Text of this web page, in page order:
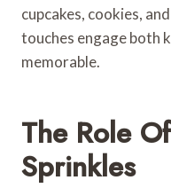
cupcakes, cookies,
touches engage both
memorable.
The Role
Sprinkles